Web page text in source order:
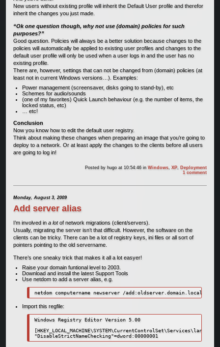
New users without existing profile will inherit the Default User profile and therefor
inherit the changes you just made.
“Ok one question though, why not use (domain) policies for such
purposes?”
Good question. Policies will always be a better solution because changes to the
policies will automatically be applied to existing user profiles and changes to the
default user profile will only be used when a user logs in and the user has no
existing profile.
There are, however, settings that can not be changed from (domain) policies (at
least not in current Windows versions…). Examples:
Power management (screensaver, disks going to stand-by), etc
Schemes for audio/sounds
(one of my favorites) Quick Launch behaviour (e.g. the number of items, the
locked status, etc)
… etc!
Conclusion
Now you know how to edit the default user registry.
Think about making these changes when preparing an image that you’re going to
deploy to a network. Or at least apply the changes to the clients before all users
are going to log in!
Posted by hugo at 10:54:46inWindows ,XP
Deployment
1 comment
Monday, August 3, 2009
Add server alias
I’m involved in a lotof network migrations (client/servers).
Usually, migrating the server isn’t that difficult. However, the software on the
clients can be tricky. There can be a lot of registry keys, ini files or all sort of
pointers pointing to the old servername.
There’s one sneaky trick that makes it all a lot easyer!
Raise your domain funtional level to 2003.
Download and install the latest Support Tools
Use netdom to add a server alias, e.g.
netdom computername newserver /add:oldserver.domain.local
Import this regfile:
Windows Registry Editor Version 5.00
"DisableStrictNameChecking"=dword:00000001